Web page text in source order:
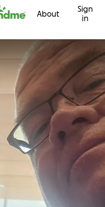
About
Sign
in